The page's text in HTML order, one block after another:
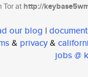
Tor athttp://
our blog |
& privacy&
jobs @